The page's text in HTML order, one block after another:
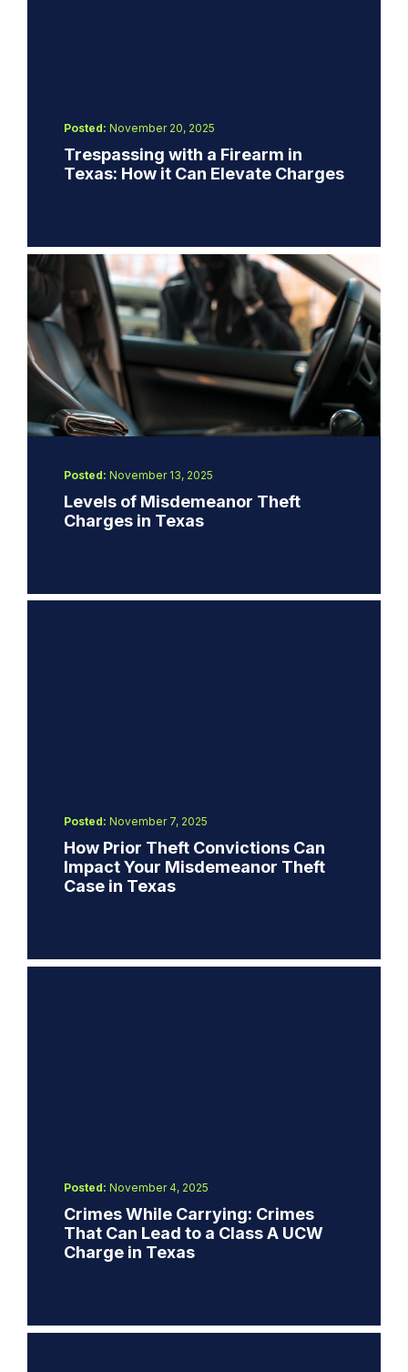
Posted: November 20, 2025
Trespassing with a Firearm in
Texas: How it Can Elevate Charges
Posted: November 13, 2025
Levels of Misdemeanor Theft
Charges in Texas
Posted: November 7, 2025
How Prior Theft Convictions Can
Impact Your Misdemeanor Theft
Case in Texas
Posted: November 4, 2025
Crimes While Carrying: Crimes
That Can Lead to a Class A UCW
Charge in Texas